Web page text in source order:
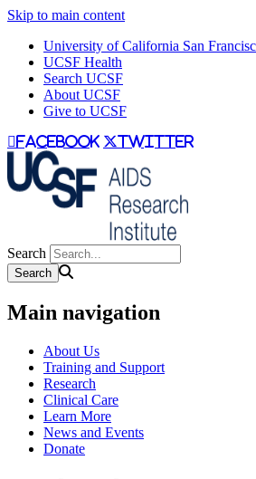
Skip to main content
University of California San
UCSF Health
Search UCSF
About UCSF
Give to UCSF
facebook twitter
Search
Main navigation
About Us
Training and Support
Research
Clinical Care
Learn More
News and Events
Donate